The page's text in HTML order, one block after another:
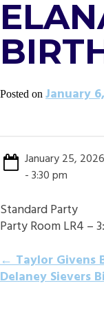
Posted on January
January 25,
- 3:30 pm
Standard Party
Party Room LR4 –
POST
←Taylor Givens
Delaney Sievers